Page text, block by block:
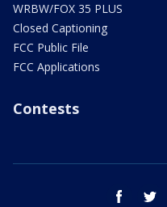
WRBW/FOX 35 PLUS
Closed Captioning
FCC Public File
FCC Applications
Contests
facebook